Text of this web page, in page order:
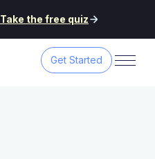
Take the free quiz
Get Started